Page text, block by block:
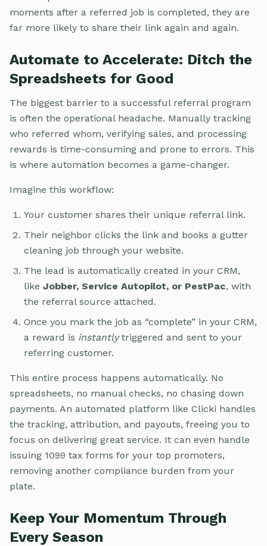
moments after a referred job is completed, they are
far more likely to share their link again and again.
Automate to Accelerate: Ditch the
Spreadsheets for Good
The biggest barrier to a successful referral program
is often the operational headache. Manually tracking
who referred whom, verifying sales, and processing
rewards is time-consuming and prone to errors. This
is where automation becomes a game-changer.
Imagine this workflow:
Your customer shares their unique referral link.
Their neighbor clicks the link and books a gutter
cleaning job through your website.
The lead is automatically created in your CRM,
like Jobber, Service Autopilot, or PestPac, with
the referral source attached.
Once you mark the job as “complete” in your CRM,
a reward is instantlytriggered and sent to your
referring customer.
This entire process happens automatically. No
spreadsheets, no manual checks, no chasing down
payments. An automated platform like Clicki handles
the tracking, attribution, and payouts, freeing you to
focus on delivering great service. It can even handle
issuing 1099 tax forms for your top promoters,
removing another compliance burden from your
plate.
Keep Your Momentum Through
Every Season